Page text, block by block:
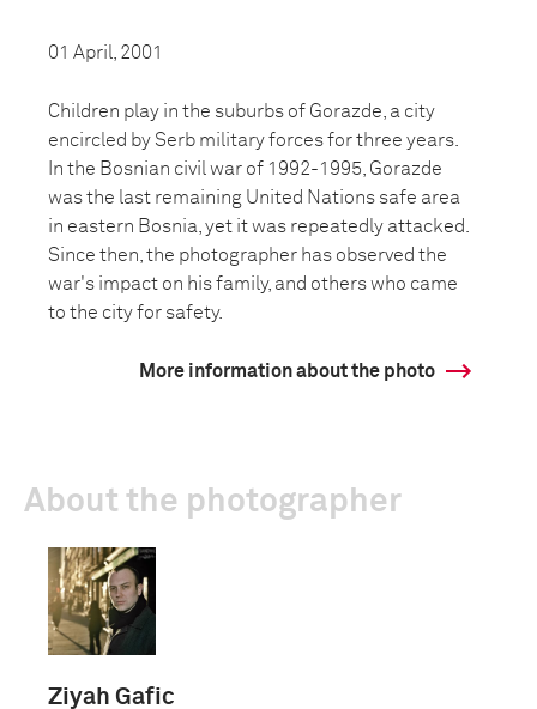
01 April, 2001
Children play in the suburbs of Gorazde, a city
encircled by Serb military forces for three years.
In the Bosnian civil war of 1992-1995, Gorazde
was the last remaining United Nations safe area
in eastern Bosnia, yet it was repeatedly attacked.
Since then, the photographer has observed the
war's impact on his family, and others who came
to the city for safety.
More information about the photo
About the photographer
Ziyah Gafic